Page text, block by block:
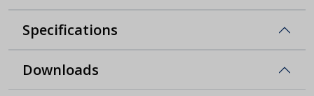
Specifications
Downloads